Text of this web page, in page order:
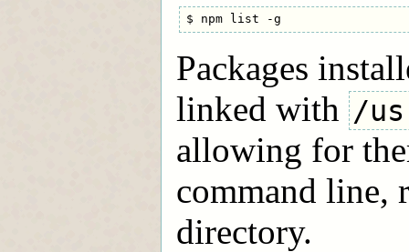
Packages
linked with /
allowing for
command line,
directory.